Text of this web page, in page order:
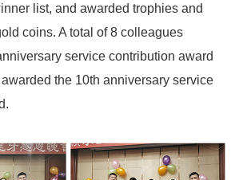
list, and awarded trophies and
coins. A total of 8 colleagues
service contribution award
the 10th anniversary service